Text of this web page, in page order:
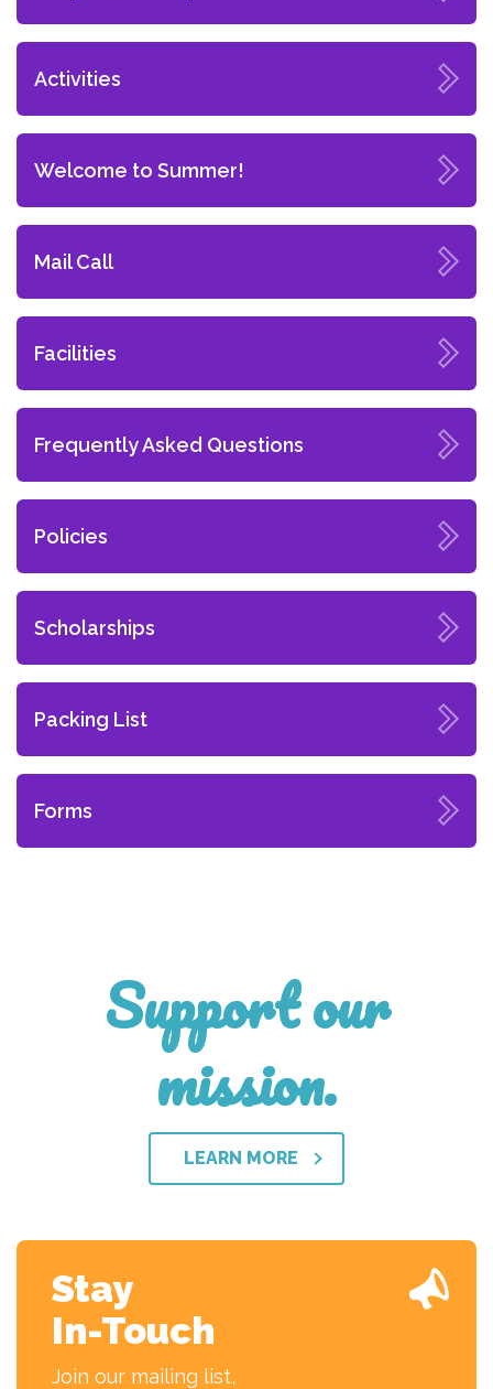
Activities
Welcome to Summer!
Mail Call
Facilities
Frequently Asked Questions
Policies
Scholarships
Packing List
Forms
Support our
mission.
LEARN MORE
Stay
In-Touch
Join our mailing list,